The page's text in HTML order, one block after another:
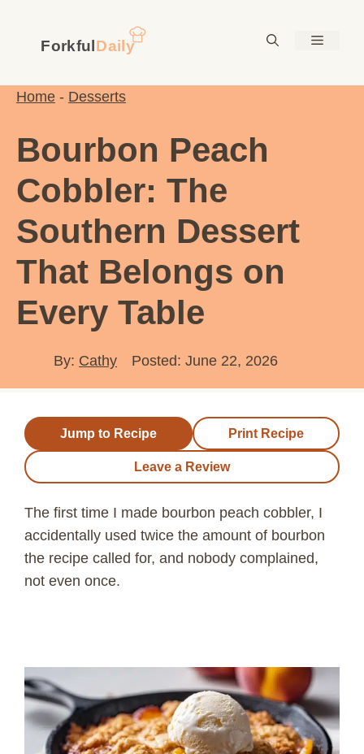
content
Menu
Home - Desserts
Bourbon Peach
Cobbler: The
Southern Dessert
That Belongs on
Every Table
By: Cathy Posted: June 22, 2026
Jump to Recipe Print Recipe
Leave a Review
The first time I made bourbon peach cobbler, I
accidentally used twice the amount of bourbon
the recipe called for, and nobody complained,
not even once.